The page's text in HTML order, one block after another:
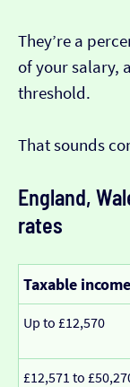
They’re a
of your salary,
threshold.
That sounds
England,
rates
Taxable income
Up to £12,570
£12,571 to